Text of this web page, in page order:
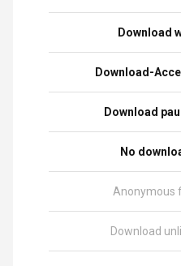
Download
Download-
Download
No
Anonymous
Download